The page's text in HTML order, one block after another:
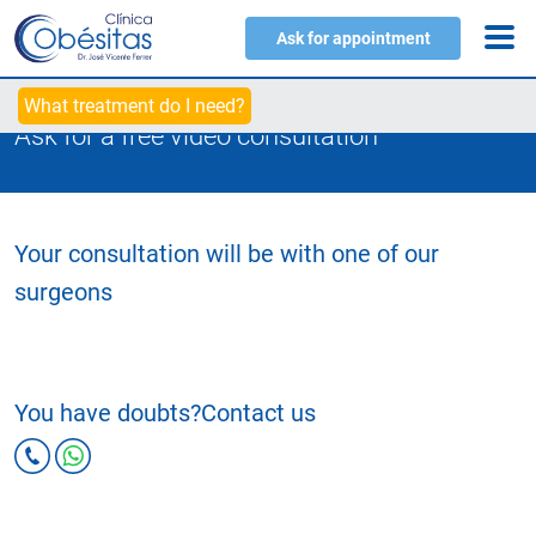
Ask for appointment
What treatment do I need?
Ask for a free video consultation
Your consultation will be with one of our
surgeons
You have doubts?Contact us